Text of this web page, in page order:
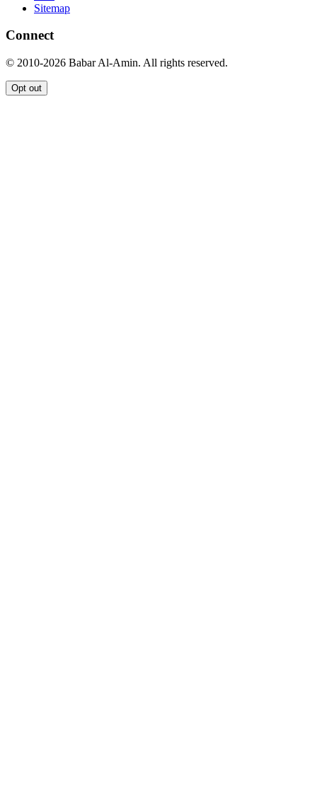
Sitemap
Connect
© 2010-2026 Babar Al-Amin. All rights reserved.
Opt out